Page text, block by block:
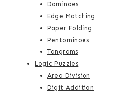
Dominoes
Edge Matching
Paper Folding
Pentominoes
Tangrams
Logic Puzzles
Area Division
Digit Addition